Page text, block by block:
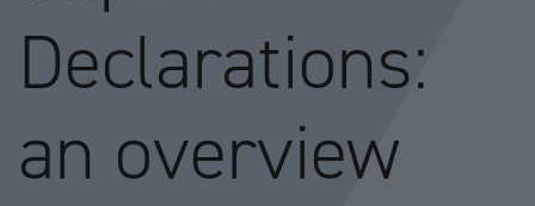
Declarations:
an overview